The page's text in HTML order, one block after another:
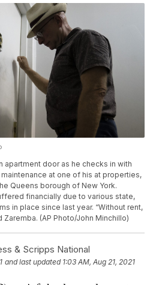
apartment door as he checks in with
at one of his at properties,
Queens borough of New York.
financially due to various state,
in place since last year. “Without rent,
Zaremba. (AP Photo/John Minchillo)
& Scripps National
and last updated 1:03 AM, Aug 21, 2021